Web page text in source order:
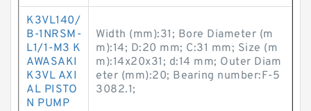
K3VL140/
B-1NRSM-
L1/1-M3 K
AWASAKI
K3VL AXI
AL PISTO
N PUMP
Width (mm):31; Bore Diameter (m
m):14; D:20 mm; C:31 mm; Size (m
m):14x20x31; d:14 mm; Outer Diam
eter (mm):20; Bearing number:F-5
3082.1;